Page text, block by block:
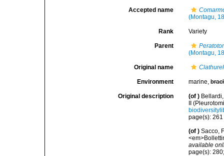
Accepted name
(Montagu,
Rank Variety
Parent
(Montagu,
Original name
Environment marine,
Original description (of )
II
page(s):
(of ) Sacco,
available
page(s):